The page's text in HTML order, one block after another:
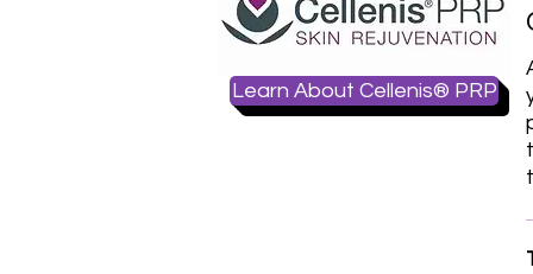
Learn About Cellenis® PRP